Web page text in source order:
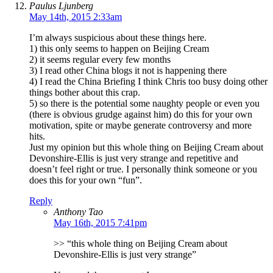
Paulus Ljunberg
May 14th, 2015 2:33am
I’m always suspicious about these things here.
1) this only seems to happen on Beijing Cream
2) it seems regular every few months
3) I read other China blogs it not is happening there
4) I read the China Briefing I think Chris too busy doing other
things bother about this crap.
5) so there is the potential some naughty people or even you
(there is obvious grudge against him) do this for your own
motivation, spite or maybe generate controversy and more
hits.
Just my opinion but this whole thing on Beijing Cream about
Devonshire-Ellis is just very strange and repetitive and
doesn’t feel right or true. I personally think someone or you
does this for your own “fun”.
Reply
Anthony Tao
May 16th, 2015 7:41pm
>> “this whole thing on Beijing Cream about
Devonshire-Ellis is just very strange”